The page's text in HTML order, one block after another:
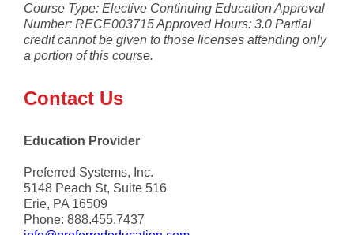
Course Type: Elective Continuing Education Approval
Number: RECE003715 Approved Hours: 3.0 Partial
credit cannot be given to those licenses attending only
a portion of this course.
Contact Us
Education Provider
Preferred Systems, Inc.
5148 Peach St, Suite 516
Erie, PA 16509
Phone: 888.455.7437